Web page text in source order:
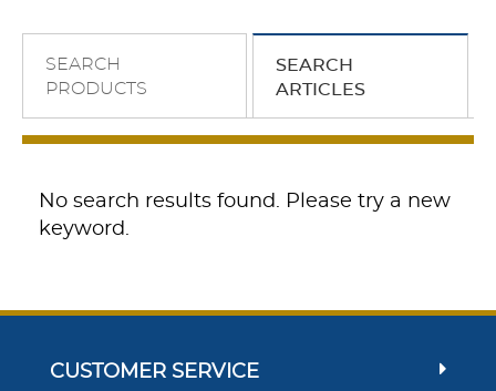
SEARCH
PRODUCTS
SEARCH
ARTICLES
No search results found. Please try a new
keyword.
CUSTOMER SERVICE